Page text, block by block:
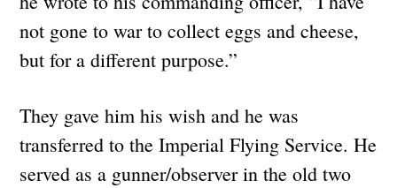
not gone to war to collect eggs and cheese,
but for a different purpose.”
They gave him his wish and he was
transferred to the Imperial Flying Service. He
served as a gunner/observer in the old two